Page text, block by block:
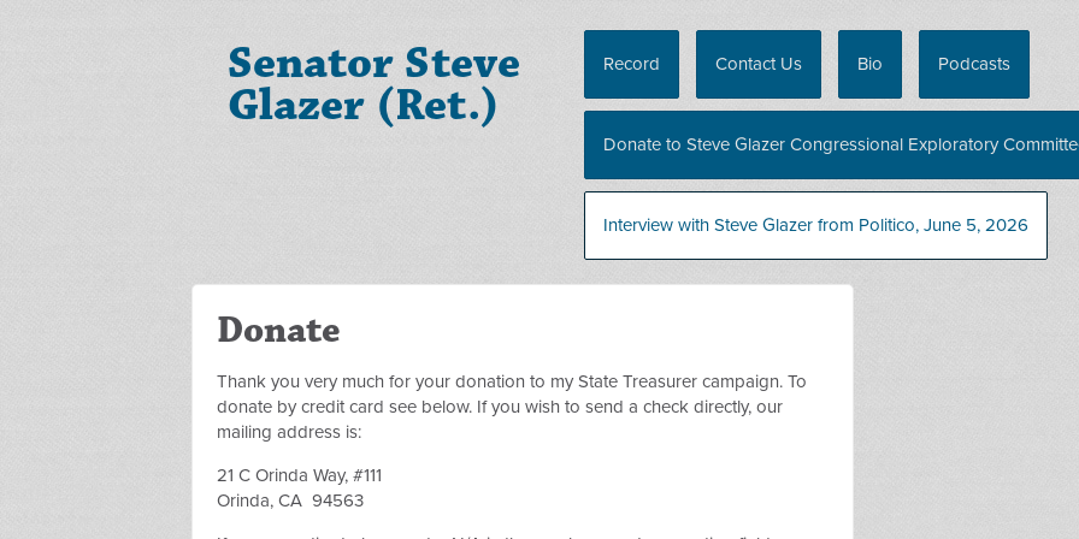
Record Contact Us Bio Podcasts
Donate to Steve Glazer Congressional Exploratory
Interview with Steve Glazer from Politico, June 5, 2026
Senator Steve
Glazer (Ret.)
Donate
Thank you very much for your donation to my State Treasurer campaign. To
donate by credit card see below. If you wish to send a check directly, our
mailing address is:
21 C Orinda Way, #111
Orinda, CA 94563